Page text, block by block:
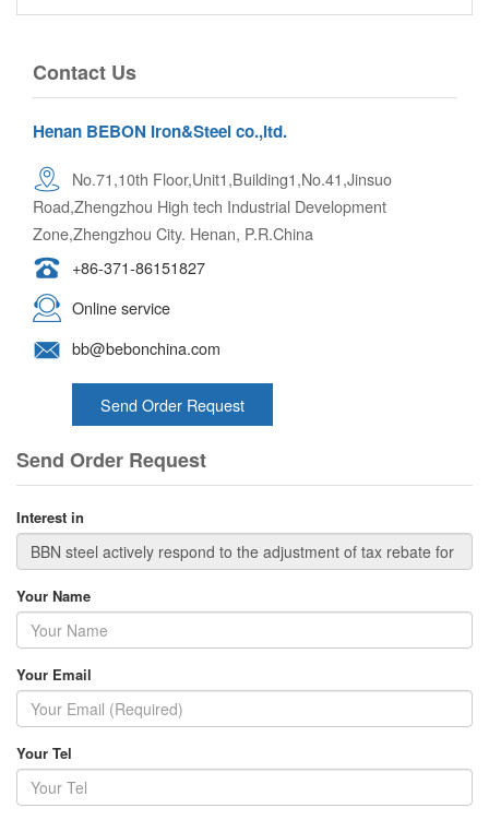
Contact Us
Henan BEBON Iron&Steel co.,ltd.
No.71,10th Floor,Unit1,Building1,No.41,Jinsuo
Road,Zhengzhou High tech Industrial Development
Zone,Zhengzhou City. Henan, P.R.China
+86-371-86151827
Online service
bb@bebonchina.com
Send Order Request
Send Order Request
Interest in
Your Name
Your Email
Your Tel